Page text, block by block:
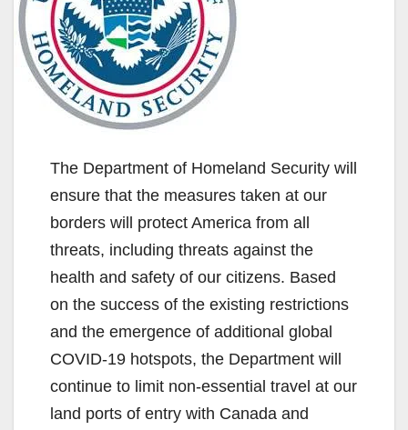
The Department of Homeland Security will
ensure that the measures taken at our
borders will protect America from all
threats, including threats against the
health and safety of our citizens. Based
on the success of the existing restrictions
and the emergence of additional global
COVID-19 hotspots, the Department will
continue to limit non-essential travel at our
land ports of entry with Canada and